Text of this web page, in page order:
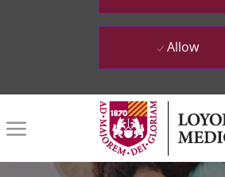
Skip to main content
Allow